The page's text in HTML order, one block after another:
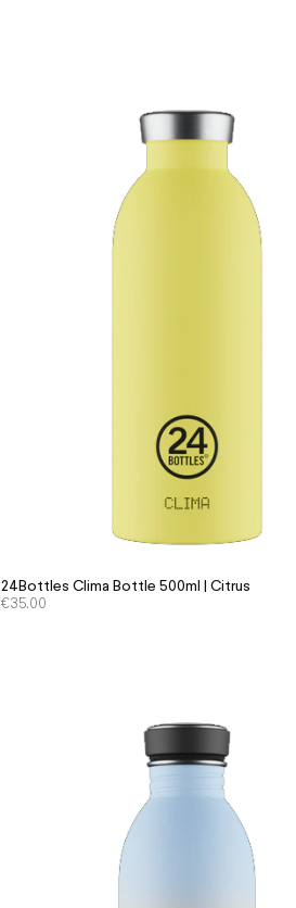
24Bottles Clima Bottle 500ml | Citrus
€35.00